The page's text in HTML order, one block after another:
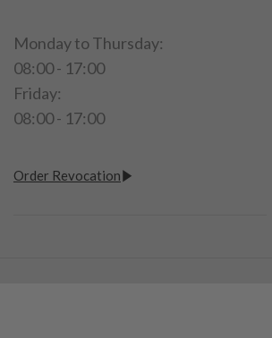
Monday to Thursday:
08:00 - 17:00
Friday:
08:00 - 17:00
Order Revocation